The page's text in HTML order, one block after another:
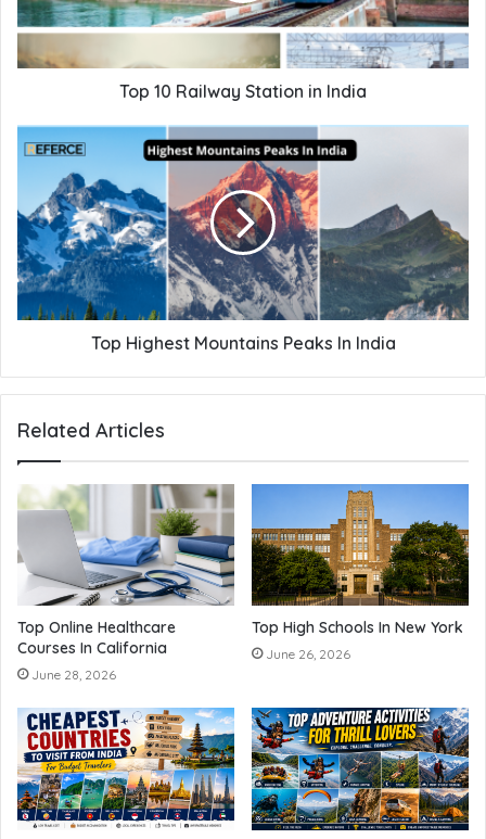
Top 10 Railway Station in India
Top Highest Mountains Peaks In India
Related Articles
Top Online Healthcare
Courses In California
June 28, 2026
Top High Schools In New York
June 26, 2026